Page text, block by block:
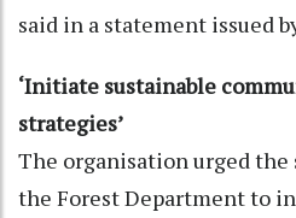
said in a statement issued
‘Initiate sustainable
strategies’
The organisation urged
the Forest Department to